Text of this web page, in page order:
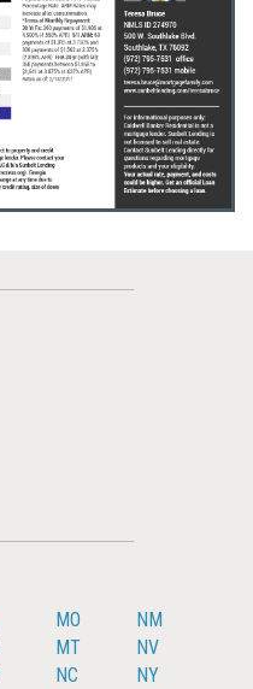
MO
MT
NC
NM
NV
NY